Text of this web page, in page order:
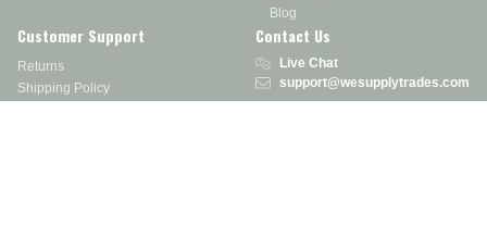
Blog
Customer Support
Returns
Shipping Policy
Contact Us
Live Chat
support@wesupplytrades.com
Address